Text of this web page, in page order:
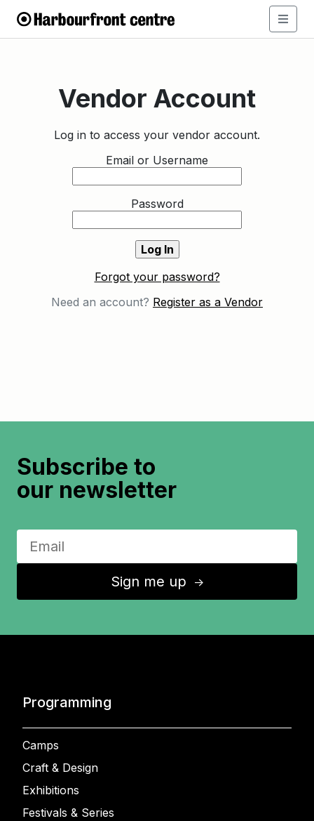
Vendor Account
Log in to access your vendor account.
Email or Username
Password
Forgot your password?
Need an account? Register as a Vendor
Subscribe to
our newsletter
Sign me up ↑
Programming
Camps
Craft & Design
Exhibitions
Festivals & Series